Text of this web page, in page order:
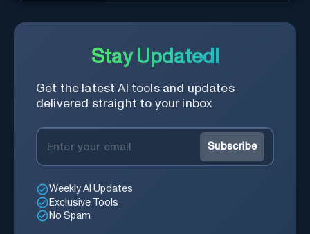
Stay Updated!
Get the latest AI tools and updates
delivered straight to your inbox
Subscribe
Weekly AI Updates
Exclusive Tools
No Spam